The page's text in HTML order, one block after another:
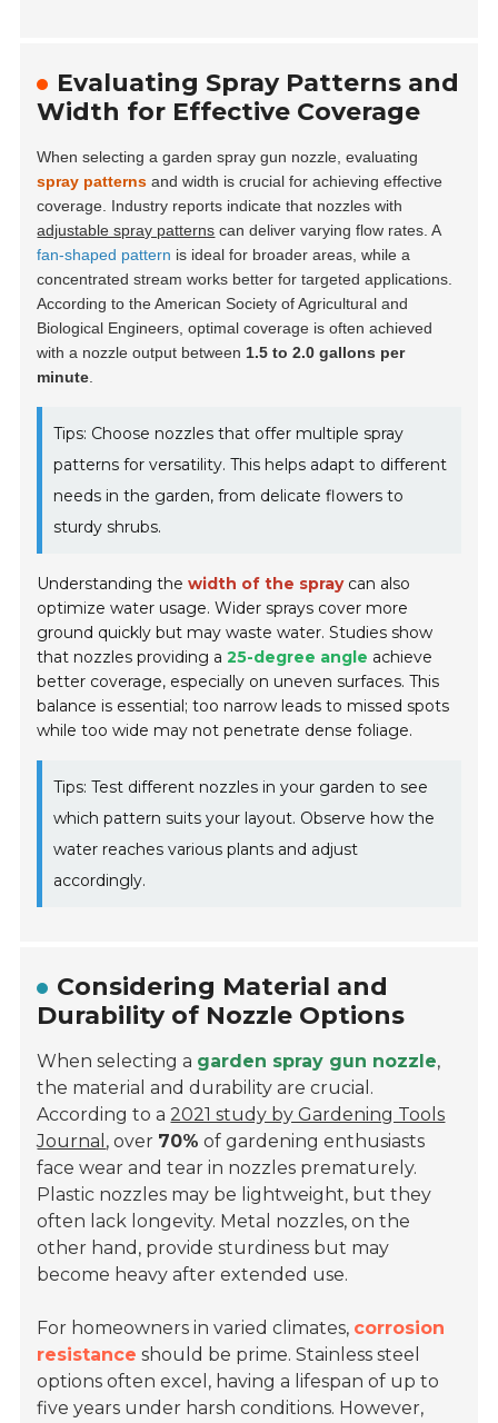
Evaluating Spray Patterns and
Width for Effective Coverage
When selecting a garden spray gun nozzle, evaluating
spray patterns and width is crucial for achieving effective
coverage. Industry reports indicate that nozzles with
adjustable spray patterns can deliver varying flow rates. A
fan-shaped pattern is ideal for broader areas, while a
concentrated stream works better for targeted applications.
According to the American Society of Agricultural and
Biological Engineers, optimal coverage is often achieved
with a nozzle output between 1.5 to 2.0 gallons per
minute
Tips: Choose nozzles that offer multiple spray
patterns for versatility. This helps adapt to different
needs in the garden, from delicate flowers to
sturdy shrubs.
Understanding thewidth of the spraycan also
optimize water usage. Wider sprays cover more
ground quickly but may waste water. Studies show
that nozzles providing a25-degree angle achieve
better coverage, especially on uneven surfaces. This
balance is essential; too narrow leads to missed spots
while too wide may not penetrate dense foliage.
Tips: Test different nozzles in your garden to see
which pattern suits your layout. Observe how the
water reaches various plants and adjust
accordingly.
Considering Material and
Durability of Nozzle Options
When selecting a garden spray gun nozzle,
the material and durability are crucial.
According to a 2021 study by Gardening Tools
Journal , over 70% of gardening enthusiasts
face wear and tear in nozzles prematurely.
Plastic nozzles may be lightweight, but they
often lack longevity. Metal nozzles, on the
other hand, provide sturdiness but may
become heavy after extended use.
For homeowners in varied climates, corrosion
resistance should be prime. Stainless steel
options often excel, having a lifespan of up to
five years under harsh conditions. However,